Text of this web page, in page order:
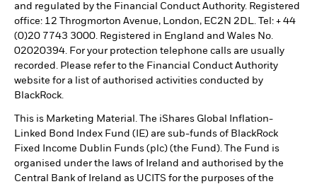
and regulated by the Financial Conduct Authority. Registered
office: 12 Throgmorton Avenue, London, EC2N 2DL. Tel: + 44
(0)20 7743 3000. Registered in England and Wales No.
02020394. For your protection telephone calls are usually
recorded. Please refer to the Financial Conduct Authority
website for a list of authorised activities conducted by
BlackRock.
This is Marketing Material. The iShares Global Inflation-
Linked Bond Index Fund (IE) are sub-funds of BlackRock
Fixed Income Dublin Funds (plc) (the Fund). The Fund is
organised under the laws of Ireland and authorised by the
Central Bank of Ireland as UCITS for the purposes of the